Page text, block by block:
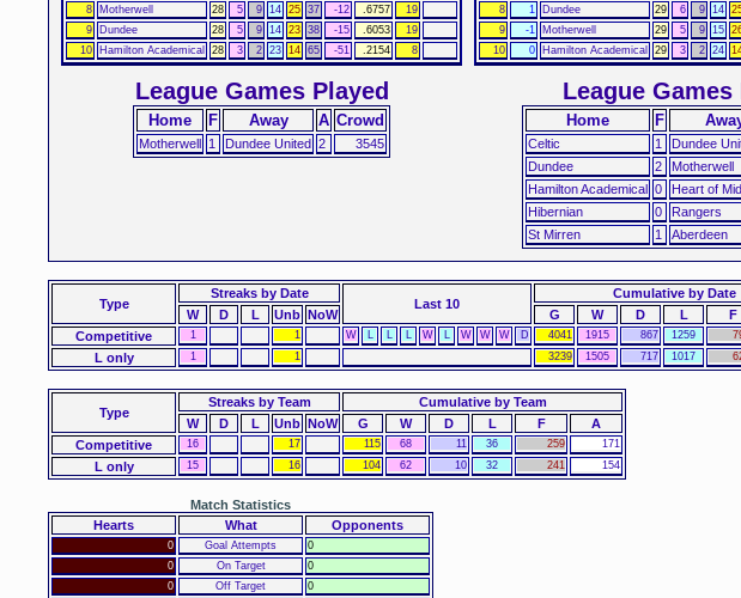
8
Motherwell 28 5 9 14 25 37 -12 .6757
19
9
Dundee 28 5 9 14 23 38 -15 .6053
19
10
Hamilton Academical 28 3 2 23 14 65 -51 .2154 8
8
1 Dundee 29 6 9 14
9
-1 Motherwell 29 5 9 15
10
0 Hamilton Academical 29 3 2 24
Home F Away A Crowd
League Games Played
Motherwell 1 Dundee United 2 3545
Home F
League Games
Celtic 1 Dundee
Dundee
2 Motherwell
Hamilton Academical 0 Heart of
Hibernian
0 Rangers
St Mirren
1 Aberdeen
Type
Streaksby Date
Last 10
Cumulative by Date
W
D L Unb NoW G W D L F
Competitive
1 1 W W W W W D 4041 1915 867 1259
L only 1 1 3239 1505 717 1017
Type
Streaks by Team
Cumulative by Team
W
D L Unb NoW G W D L F
A
Competitive
16 17 115 68 11 36 259 171
L only 15 16 104 62 10 32 241 154
Hearts What Opponents
Match Statistics
0 Goal Attempts
0
0
On Target
0
0
Off Target
0